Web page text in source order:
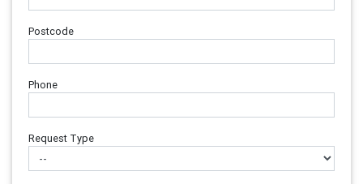
Postcode
Phone
Request Type